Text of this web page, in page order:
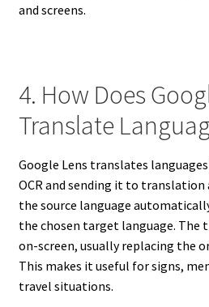
and screens.
4. How Does
Translate
Google Lens translates
OCR and sending it to
the source language
the chosen target language. The
on-screen, usually replacing the
This makes it useful for signs,
travel situations.